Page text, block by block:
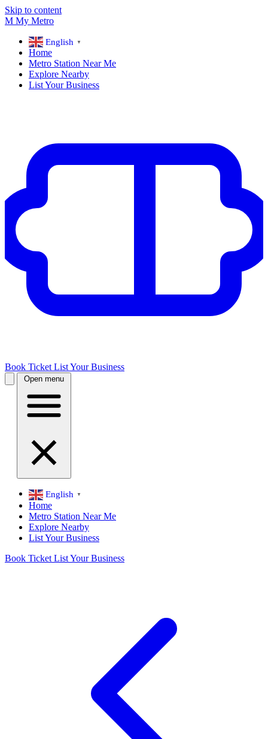
Skip to content
M My Metro
English ▼
Home
Metro Station Near Me
Explore Nearby
List Your Business
Book Ticket List Your Business
Open menu
English ▼
Home
Metro Station Near Me
Explore Nearby
List Your Business
Book Ticket List Your Business